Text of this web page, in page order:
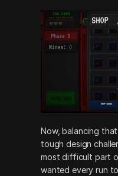
Now, balancing
tough design
most difficult part
wanted every run